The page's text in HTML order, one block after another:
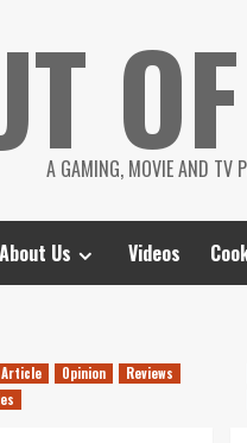
A GAMING, MOVIE AND TV
About Us Videos
Article Opinion
Reviews